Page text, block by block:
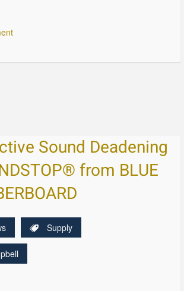
Sound Deadening
from BLUE
Supply